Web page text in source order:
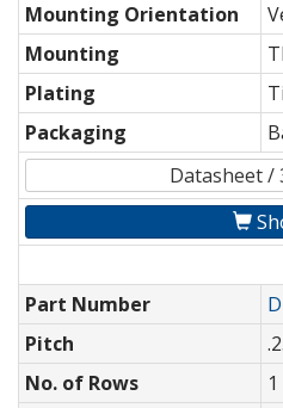
Mounting Orientation
Mounting
Plating
Packaging
Datasheet /
Part Number
Pitch
No. of Rows
1